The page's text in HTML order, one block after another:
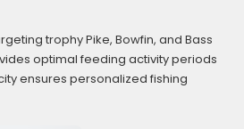
trophy Pike, Bowfin, and Bass
optimal feeding activity periods
ensures personalized fishing